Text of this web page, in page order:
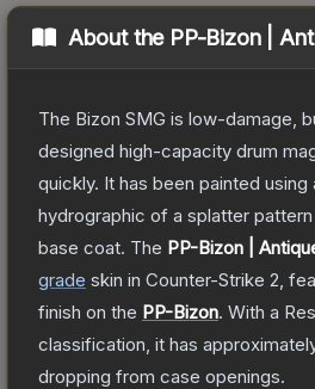
About the PP-Bizon |
The Bizon SMG is low-damage,
designed high-capacity drum
quickly. It has been painted
hydrographic of a splatter
base coat. The PP-Bizon |
grade skin in Counter-Strike 2 ,
finish on the PP-Bizon. With a
classification, it has
dropping from case openings.